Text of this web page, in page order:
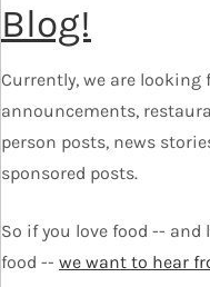
Blog!
Currently, we are looking
announcements,
person posts, news
sponsored posts.
So if you love food --
food -- we want to hear